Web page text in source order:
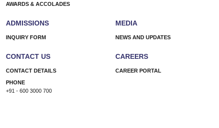
AWARDS & ACCOLADES
ADMISSIONS
INQUIRY FORM
MEDIA
NEWS AND UPDATES
CONTACT US
CONTACT DETAILS
PHONE
+91 - 600 3000 700
CAREERS
CAREER PORTAL